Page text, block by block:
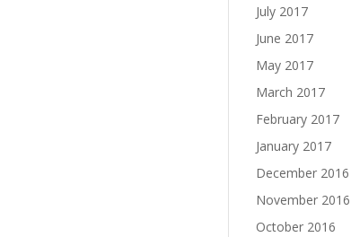
July 2017
June 2017
May 2017
March 2017
February 2017
January 2017
December 2016
November 2016
October 2016